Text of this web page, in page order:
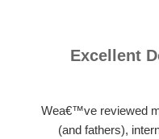
Excellent
Wea€™ve reviewed
(and fathers),